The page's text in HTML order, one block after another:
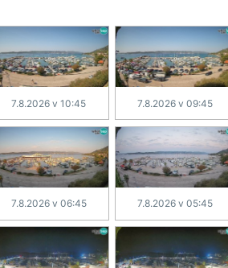
7.8.2026 v 10:45 7.8.2026 v 09:45
7.8.2026 v 06:45 7.8.2026 v 05:45